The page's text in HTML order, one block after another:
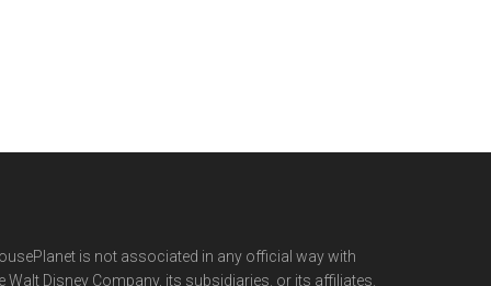
is not associated in any official way with
Walt Disney Company, its subsidiaries. or its affiliates.